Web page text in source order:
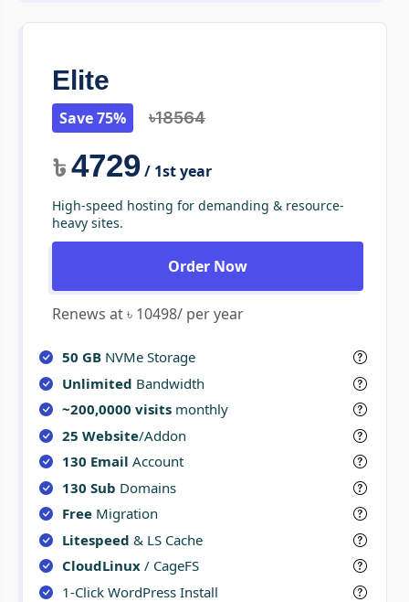
Elite
Save 75% ৳18564
৳4729/ 1st year
High-speed hosting for demanding & resource-
heavy sites.
Order Now
Renews at ৳ 10498/ per year
50 GB NVMe Storage
Unlimited Bandwidth
~200,0000 visits monthly
25 Website/Addon
130 Email Account
130 Sub Domains
Free Migration
Litespeed & LS Cache
CloudLinux / CageFS
1-Click WordPress Install